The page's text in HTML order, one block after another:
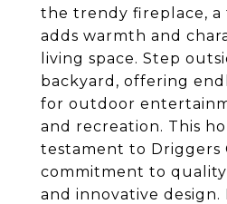
the trendy fireplace,
adds warmth and
living space. Step
backyard, offering
for outdoor
and recreation. This
testament to Driggers
commitment to
and innovative design.